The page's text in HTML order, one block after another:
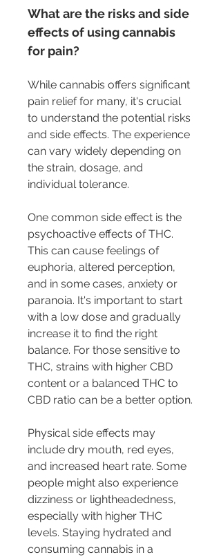
What are the risks and side
effects of using cannabis
for pain?
While cannabis offers significant
pain relief for many, it's crucial
to understand the potential risks
and side effects. The experience
can vary widely depending on
the strain, dosage, and
individual tolerance.
One common side effect is the
psychoactive effects of THC.
This can cause feelings of
euphoria, altered perception,
and in some cases, anxiety or
paranoia. It's important to start
with a low dose and gradually
increase it to find the right
balance. For those sensitive to
THC, strains with higher CBD
content or a balanced THC to
CBD ratio can be a better option.
Physical side effects may
include dry mouth, red eyes,
and increased heart rate. Some
people might also experience
dizziness or lightheadedness,
especially with higher THC
levels. Staying hydrated and
consuming cannabis in a